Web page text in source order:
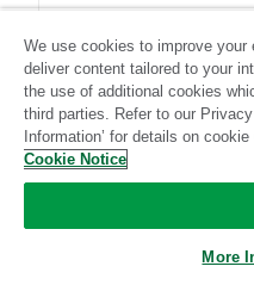
Standard Stitch-certified
We use cookies to improve your
deliver content tailored to your
the use of additional cookies
third parties. Refer to our
Information’ for details on
Cookie Notice
More